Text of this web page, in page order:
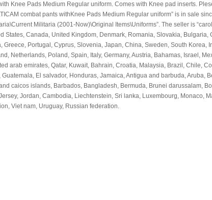
Knee Pads Medium Regular uniform. Comes with Knee pad inserts.
combat pants withKnee Pads Medium Regular uniform” is in sale
Militaria (2001-Now)\Original Items\Uniforms”. The seller is
States, Canada, United Kingdom, Denmark, Romania, Slovakia, Bulgaria,
Greece, Portugal, Cyprus, Slovenia, Japan, China, Sweden, South Korea,
Netherlands, Poland, Spain, Italy, Germany, Austria, Bahamas, Israel,
arab emirates, Qatar, Kuwait, Bahrain, Croatia, Malaysia, Brazil, Chile,
El salvador, Honduras, Jamaica, Antigua and barbuda, Aruba,
caicos islands, Barbados, Bangladesh, Bermuda, Brunei darussalam,
Jordan, Cambodia, Liechtenstein, Sri lanka, Luxembourg, Monaco,
Viet nam, Uruguay, Russian federation.